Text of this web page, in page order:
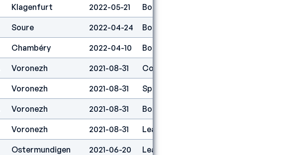
Klagenfurt 2022-05-21 Boulder
Soure 2022-04-24 Boulder
Chambéry 2022-04-10 Boulder
Voronezh 2021-08-31 Combined
Voronezh 2021-08-31 Speed
Voronezh 2021-08-31 Boulder
Voronezh 2021-08-31 Lead
Ostermundigen 2021-06-20 Lead